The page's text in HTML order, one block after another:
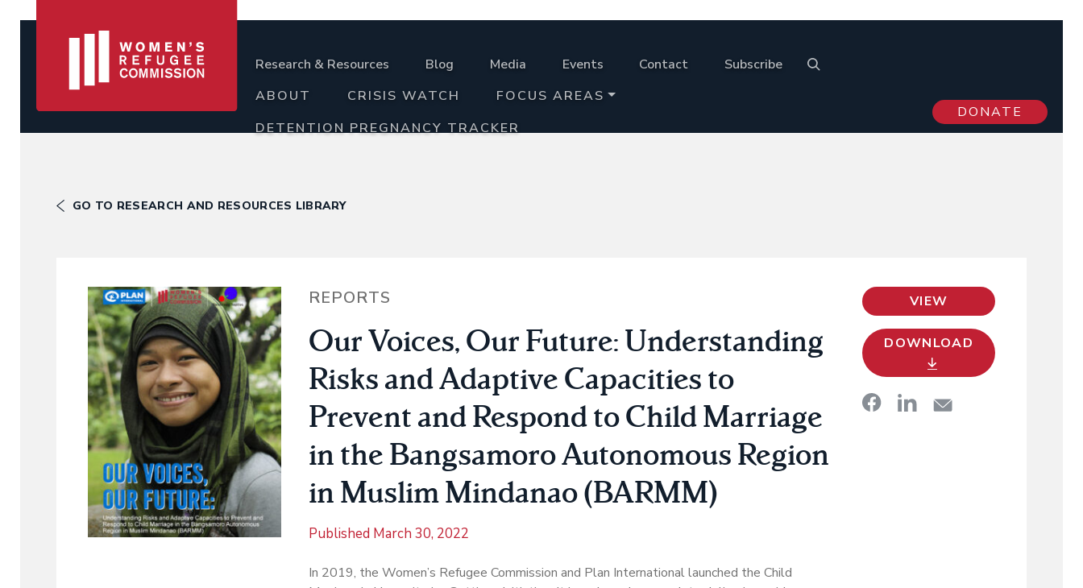
Research & Resources Blog Media Events Contact
Subscribe
ABOUT
CRISIS WATCH
FOCUS AREAS
DETENTION PREGNANCY TRACKER
DONATE
GO TO RESEARCH AND RESOURCES LIBRARY
REPORTS
Our Voices, Our Future: Understanding
Risks and Adaptive Capacities to
Prevent and Respond to Child Marriage
in the Bangsamoro Autonomous Region
in Muslim Mindanao (BARMM)
Published March 30, 2022
In 2019, the Women’s Refugee Commission and Plan International launched the Child
VIEW
DOWNLOAD